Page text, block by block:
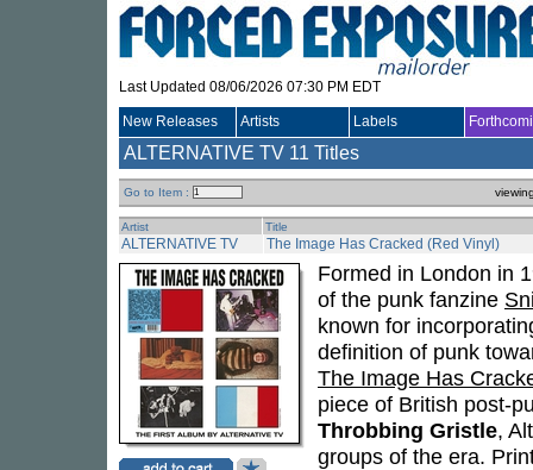
Last Updated 08/06/2026 07:30 PM EDT
New Releases Artists Labels
ALTERNATIVE TV 11 Titles
Go to Item :
Artist Title
ALTERNATIVE TV The Image Has Cracked (Red Vinyl)
Formed in London in
of the punk fanzine
known for
definition of punk
The Image Has
piece of British post-
Throbbing Gristle,
groups of the era.